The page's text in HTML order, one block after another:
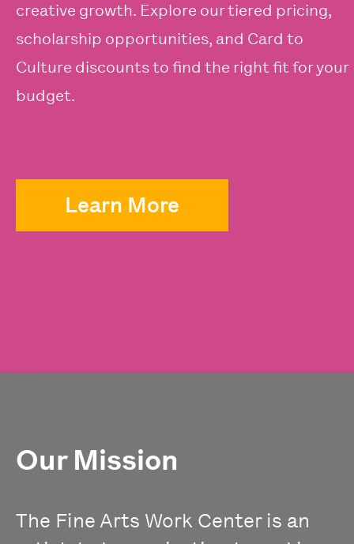
creative growth. Explore our tiered pricing,
scholarship opportunities, and Card to
Culture discounts to find the right fit for your
budget.
Learn More
Our Mission
The Fine Arts Work Center is an